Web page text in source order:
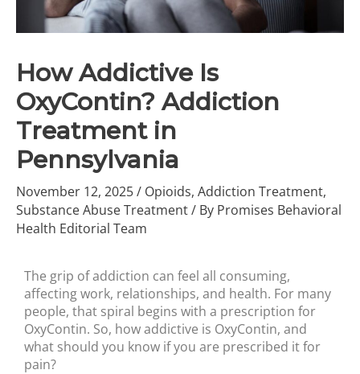
How Addictive Is
OxyContin? Addiction
Treatment in
Pennsylvania
November 12, 2025/ Opioids, Addiction Treatment,
Substance Abuse Treatment/ By Promises Behavioral
Health Editorial Team
The grip of addiction can feel all consuming,
affecting work, relationships, and health. For many
people, that spiral begins with a prescription for
OxyContin. So, how addictive is OxyContin, and
what should you know if you are prescribed it for
pain?